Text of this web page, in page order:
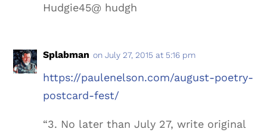
Hudgie45@ hudgh
Splabman on July 27, 2015 at 5:16 pm
https://paulenelson.com/august-poetry-
postcard-fest/
“3. No later than July 27, write original